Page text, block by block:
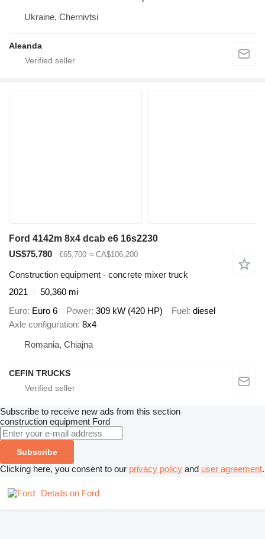
Ukraine, Chernivtsi
Aleanda
Ford 4142m 8x4 dcab e6 16s2230
US$75,780
€65,700 ≈ CA$106,200
Construction equipment - concrete mixer truck
2021
50,360 mi
Euro Euro 6 Power 309 kW (420 HP) Fuel diesel
Axle configuration 8x4
Romania, Chiajna
CEFIN TRUCKS
Subscribe to receive new ads from this section
construction equipment Ford
Subscribe
Clicking here, you consent to our privacy policy and user agreement.
Details on Ford